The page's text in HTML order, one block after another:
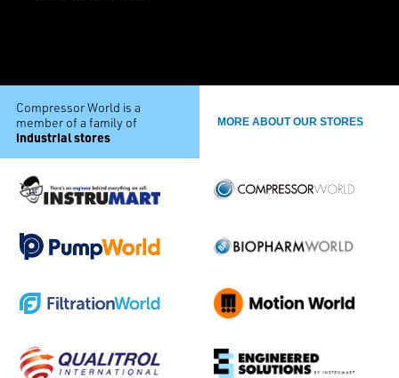
Compressor World is a
member of a family of
industrial stores
MORE ABOUT OUR STORES